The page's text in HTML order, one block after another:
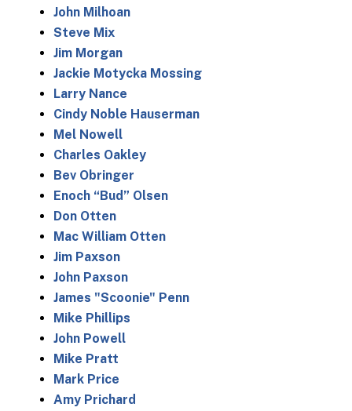
John Milhoan
Steve Mix
Jim Morgan
Jackie Motycka Mossing
Larry Nance
Cindy Noble Hauserman
Mel Nowell
Charles Oakley
Bev Obringer
Enoch “Bud” Olsen
Don Otten
Mac William Otten
Jim Paxson
John Paxson
James "Scoonie" Penn
Mike Phillips
John Powell
Mike Pratt
Mark Price
Amy Prichard